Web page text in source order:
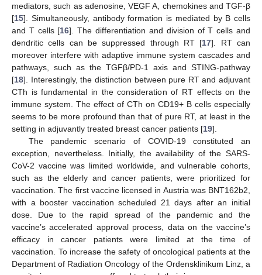
mediators, such as adenosine, VEGF A, chemokines and TGF-β
[15]. Simultaneously, antibody formation is mediated by B cells
and T cells [16]. The differentiation and division of T cells and
dendritic cells can be suppressed through RT [17]. RT can
moreover interfere with adaptive immune system cascades and
pathways, such as the TGFβ/PD-1 axis and STING-pathway
[18]. Interestingly, the distinction between pure RT and adjuvant
CTh is fundamental in the consideration of RT effects on the
immune system. The effect of CTh on CD19+ B cells especially
seems to be more profound than that of pure RT, at least in the
setting in adjuvantly treated breast cancer patients [19].
The pandemic scenario of COVID-19 constituted an
exception, nevertheless. Initially, the availability of the SARS-
CoV-2 vaccine was limited worldwide, and vulnerable cohorts,
such as the elderly and cancer patients, were prioritized for
vaccination. The first vaccine licensed in Austria was BNT162b2,
with a booster vaccination scheduled 21 days after an initial
dose. Due to the rapid spread of the pandemic and the
vaccine’s accelerated approval process, data on the vaccine’s
efficacy in cancer patients were limited at the time of
vaccination. To increase the safety of oncological patients at the
Department of Radiation Oncology of the Ordensklinikum Linz, a